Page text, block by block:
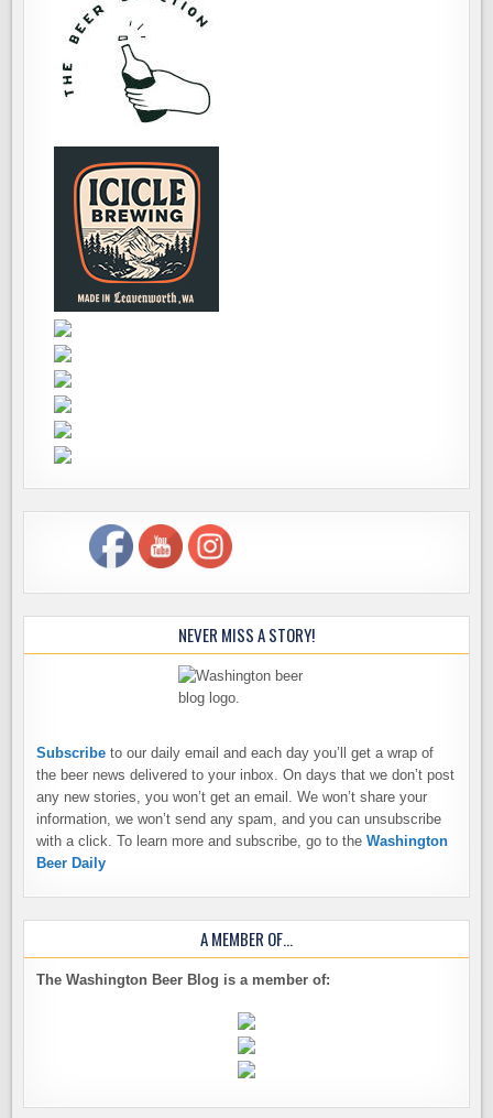
NEVER MISS A STORY!
Subscribe to our daily email and each day you’ll get a wrap of
the beer news delivered to your inbox. On days that we don’t post
any new stories, you won’t get an email. We won’t share your
information, we won’t send any spam, and you can unsubscribe
with a click. To learn more and subscribe, go to theWashington
Beer Daily
A MEMBER OF…
The Washington Beer Blog is a member of: